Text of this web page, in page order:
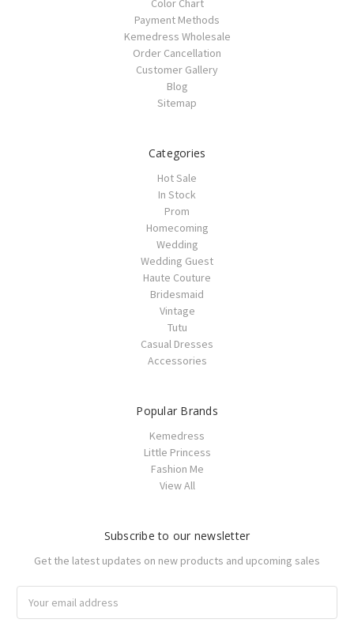
Color Chart
Payment Methods
Kemedress Wholesale
Order Cancellation
Customer Gallery
Blog
Sitemap
Categories
Hot Sale
In Stock
Prom
Homecoming
Wedding
Wedding Guest
Haute Couture
Bridesmaid
Vintage
Tutu
Casual Dresses
Accessories
Popular Brands
Kemedress
Little Princess
Fashion Me
View All
Subscribe to our newsletter
Get the latest updates on new products and upcoming sales
Address